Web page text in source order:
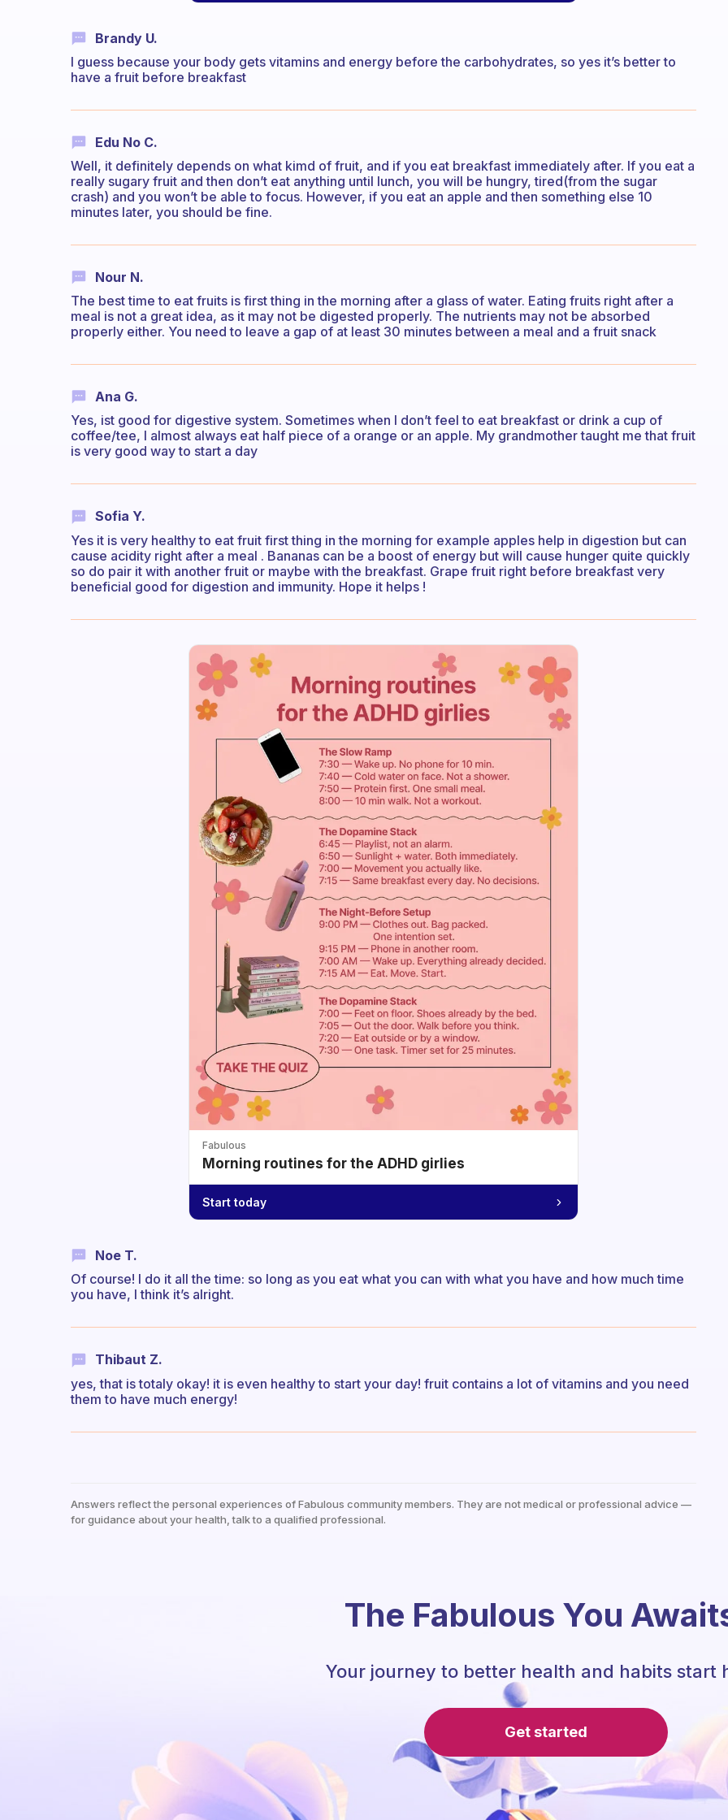
Brandy U.
I guess because your body gets vitamins and energy before the carbohydrates, so yes it’s better to
have a fruit before breakfast
Edu No C.
Well, it definitely depends on what kimd of fruit, and if you eat breakfast immediately after. If you eat a
really sugary fruit and then don’t eat anything until lunch, you will be hungry, tired(from the sugar
crash) and you won’t be able to focus. However, if you eat an apple and then something else 10
minutes later, you should be fine.
Nour N.
The best time to eat fruits is first thing in the morning after a glass of water. Eating fruits right after a
meal is not a great idea, as it may not be digested properly. The nutrients may not be absorbed
properly either. You need to leave a gap of at least 30 minutes between a meal and a fruit snack
Ana G.
Yes, ist good for digestive system. Sometimes when I don’t feel to eat breakfast or drink a cup of
coffee/tee, I almost always eat half piece of a orange or an apple. My grandmother taught me that fruit
is very good way to start a day
Sofia Y.
Yes it is very healthy to eat fruit first thing in the morning for example apples help in digestion but can
cause acidity right after a meal . Bananas can be a boost of energy but will cause hunger quite quickly
so do pair it with another fruit or maybe with the breakfast. Grape fruit right before breakfast very
beneficial good for digestion and immunity. Hope it helps !
Fabulous
Morning routines for the ADHD girlies
Start today
Noe T.
Of course! I do it all the time: so long as you eat what you can with what you have and how much time
you have, I think it’s alright.
Thibaut Z.
yes, that is totaly okay! it is even healthy to start your day! fruit contains a lot of vitamins and you need
them to have much energy!
Answers reflect the personal experiences of Fabulous community members. They are not medical or professional advice —
for guidance about your health, talk to a qualified professional.
The Fabulous You
Your journey to better health and habits start
Get started